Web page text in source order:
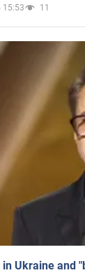
15:53 11
Ukraine and